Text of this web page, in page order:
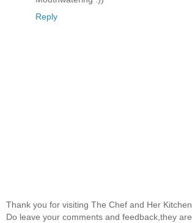
Reply
Thank you for visiting The Chef and Her Kitchen.
Do leave your comments and feedback,they are